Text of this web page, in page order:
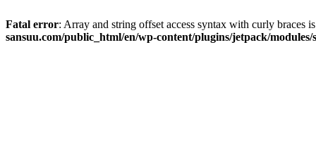
Fatal error: Array and string offset access syntax with curly braces
sansuu.com/public_html/en/wp-content/plugins/jetpack/modules/